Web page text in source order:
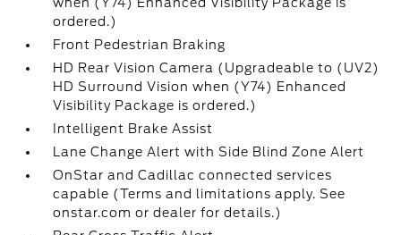
ordered.)
Front Pedestrian Braking
HD Rear Vision Camera (Upgradeable to (UV2)
HD Surround Vision when (Y74) Enhanced
Visibility Package is ordered.)
Intelligent Brake Assist
Lane Change Alert with Side Blind Zone Alert
OnStar and Cadillac connected services
capable (Terms and limitations apply. See
onstar.com or dealer for details.)